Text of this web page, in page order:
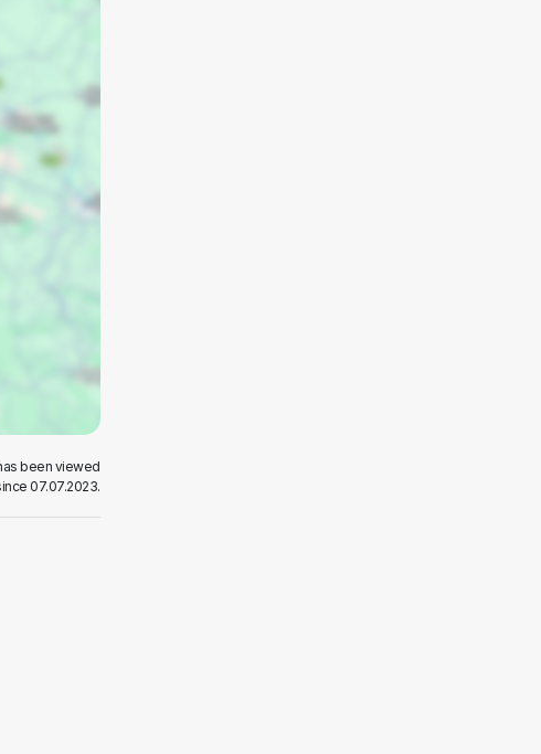
been viewed
07.07.2023.